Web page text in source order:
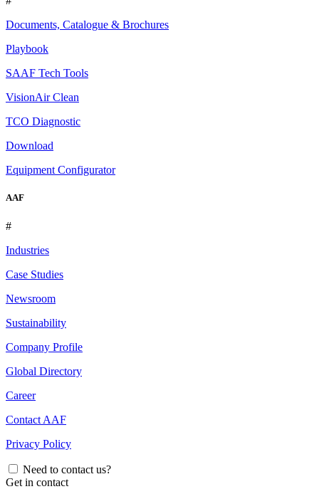
Documents, Catalogue & Brochures
Playbook
SAAF Tech Tools
VisionAir Clean
TCO Diagnostic
Download
Equipment Configurator
AAF
#
Industries
Case Studies
Newsroom
Sustainability
Company Profile
Global Directory
Career
Contact AAF
Privacy Policy
Need to contact us?
Get in contact